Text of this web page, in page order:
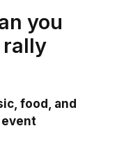
you
rally
food, and